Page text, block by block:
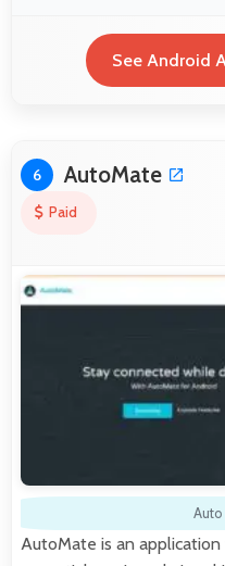
See Android
6 AutoMate
Paid
Auto
AutoMate is an